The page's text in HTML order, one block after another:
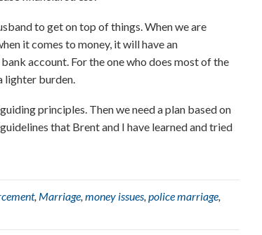
to get on top of things. When we are
it comes to money, it will have an
account. For the one who does most of the
lighter burden.
principles. Then we need a plan based on
that Brent and I have learned and tried
, Marriage, money issues, police marriage,